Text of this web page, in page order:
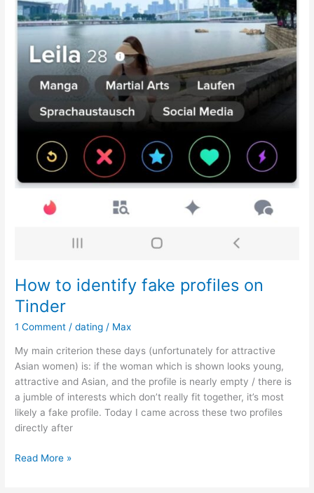
How to identify fake profiles on
Tinder
1 Comment /dating / Max
My main criterion these days (unfortunately for attractive
Asian women) is: if the woman which is shown looks young,
attractive and Asian, and the profile is nearly empty / there is
a jumble of interests which don’t really fit together, it’s most
likely a fake profile. Today I came across these two profiles
directly after
How
Read More »